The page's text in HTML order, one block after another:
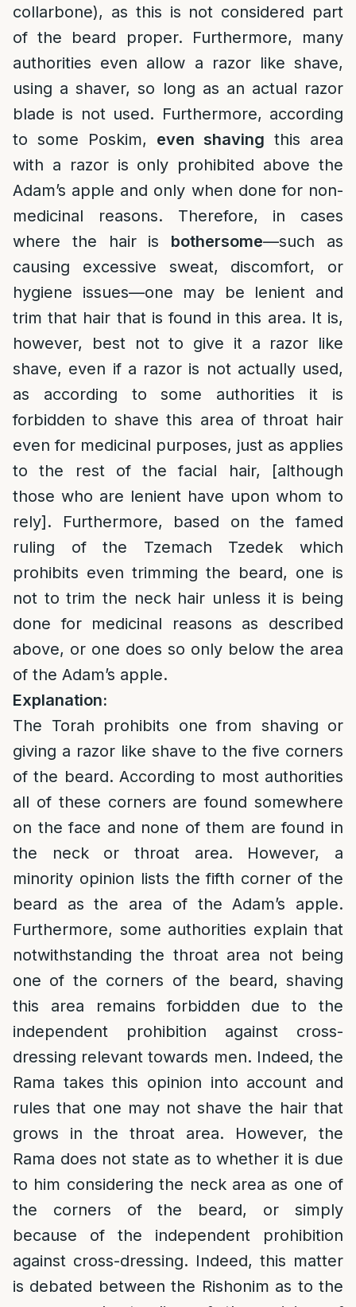
collarbone), as this is not considered part
of the beard proper. Furthermore, many
authorities even allow a razor like shave,
using a shaver, so long as an actual razor
blade is not used. Furthermore, according
to some Poskim, even shaving this area
with a razor is only prohibited above the
Adam’s apple and only when done for non-
medicinal reasons. Therefore, in cases
where the hair is bothersome—such as
causing excessive sweat, discomfort, or
hygiene issues—one may be lenient and
trim that hair that is found in this area. It is,
however, best not to give it a razor like
shave, even if a razor is not actually used,
as according to some authorities it is
forbidden to shave this area of throat hair
even for medicinal purposes, just as applies
to the rest of the facial hair, [although
those who are lenient have upon whom to
rely]. Furthermore, based on the famed
ruling of the Tzemach Tzedek which
prohibits even trimming the beard, one is
not to trim the neck hair unless it is being
done for medicinal reasons as described
above, or one does so only below the area
of the Adam’s apple.
Explanation:
The Torah prohibits one from shaving or
giving a razor like shave to the five corners
of the beard. According to most authorities
all of these corners are found somewhere
on the face and none of them are found in
the neck or throat area. However, a
minority opinion lists the fifth corner of the
beard as the area of the Adam’s apple.
Furthermore, some authorities explain that
notwithstanding the throat area not being
one of the corners of the beard, shaving
this area remains forbidden due to the
independent prohibition against cross-
dressing relevant towards men. Indeed, the
Rama takes this opinion into account and
rules that one may not shave the hair that
grows in the throat area. However, the
Rama does not state as to whether it is due
to him considering the neck area as one of
the corners of the beard, or simply
because of the independent prohibition
against cross-dressing. Indeed, this matter
is debated between the Rishonim as to the